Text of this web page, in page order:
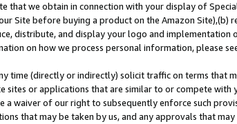
that we obtain in connection with your display of
Site before buying a product on the Amazon Site),(b)
distribute, and display your logo and implementation
on how we process personal information, please
time (directly or indirectly) solicit traffic on terms that
or applications that are similar to or compete
waiver of our right to subsequently enforce such
that may be taken by us, and any approvals that